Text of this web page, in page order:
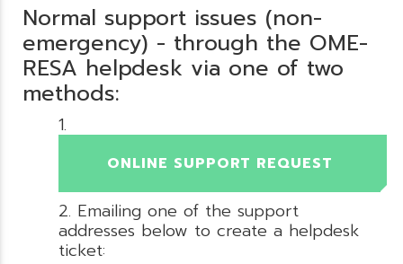
Normal support issues (non-
emergency) - through the OME-
RESA helpdesk via one of two
methods:
ONLINE SUPPORT REQUEST
Emailing one of the support
addresses below to create a helpdesk
ticket: